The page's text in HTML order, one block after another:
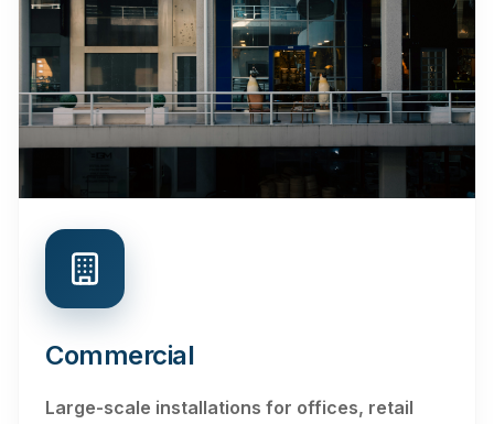
Commercial
Large-scale installations for offices, retail